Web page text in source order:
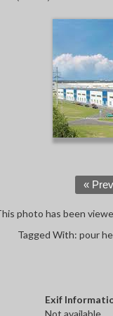
«
photo has been
Tagged With: pour
Exif